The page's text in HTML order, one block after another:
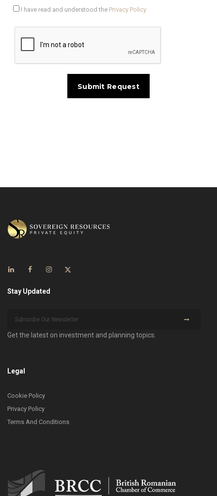
I have read and understood the Privacy Policy
Stay Updated
Get the latest on investment and planning topics.
Legal
Cookie Policy
Privacy Policy
Terms And Conditions